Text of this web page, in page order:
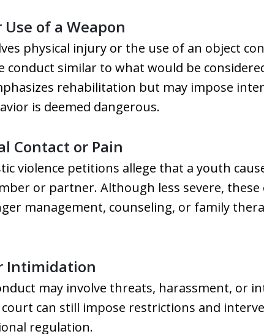
of a Weapon
physical injury or the use of an object
conduct similar to what would be
rehabilitation but may impose
is deemed dangerous.
Contact or Pain
violence petitions allege that a youth
or partner. Although less severe, these
management, counseling, or family
Intimidation
may involve threats, harassment, or
can still impose restrictions and
regulation.